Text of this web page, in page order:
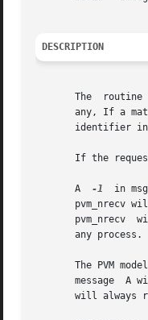
DESCRIPTION
The  routine  pvm_nrecv	checks	to see if a message with label msgtag has arrived from
any, If a matching
identifier
If the requested
       A
-1
in
pvm_nrecv
pvm_nrecv
       any process.
The PVM
       message	A will arrive at task 2 before message B.  Moreover, if both messages arrive before task 2 does a receive, then a wildcard receive
will always